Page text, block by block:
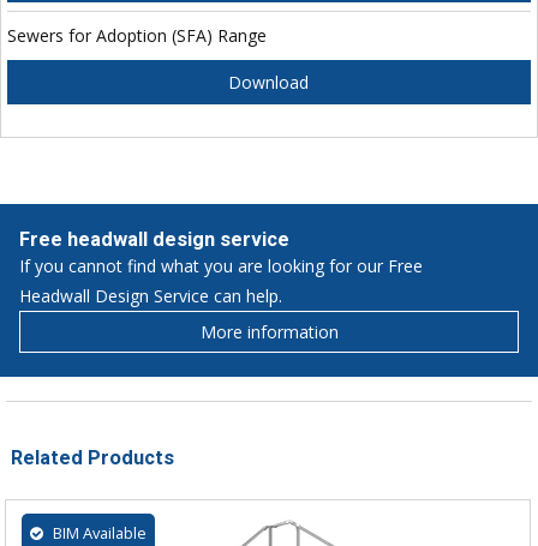
Sewers for Adoption (SFA) Range
Download
Free headwall design service
If you cannot find what you are looking for our Free
Headwall Design Service can help.
More information
Related Products
BIM Available